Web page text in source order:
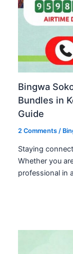
Bingwa
Bundles in
Guide
2 Comments /
Staying
Whether you
professional in